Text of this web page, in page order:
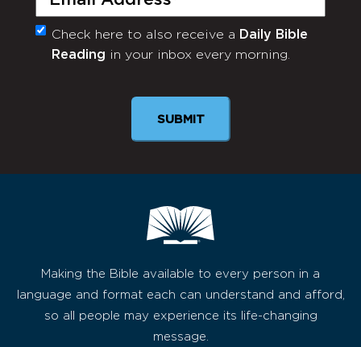
Monthly
Newsletter
Check here to also receive a Daily Bible
Reading in your inbox every morning.
Making the Bible available to every person in a
language and format each can understand and afford,
so all people may experience its life-changing
message.